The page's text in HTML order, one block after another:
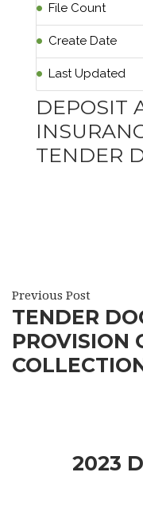
File Count
Create Date
Last Updated
DEPOSIT
TENDER
Previous Post
TENDER
PROVISION
2023